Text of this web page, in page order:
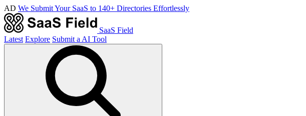
AD We Submit Your SaaS to 140+ Directories Effortlessly
SaaS Field
Latest Explore Submit a AI Tool